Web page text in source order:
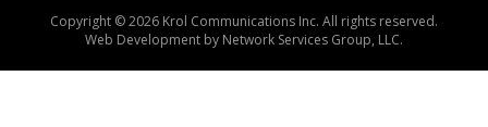
Copyright © 2026 Krol Communications Inc. All rights reserved.
Web Development by Network Services Group, LLC.